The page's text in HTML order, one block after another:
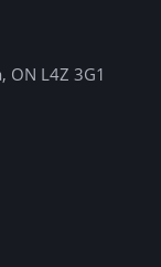
ON L4Z 3G1